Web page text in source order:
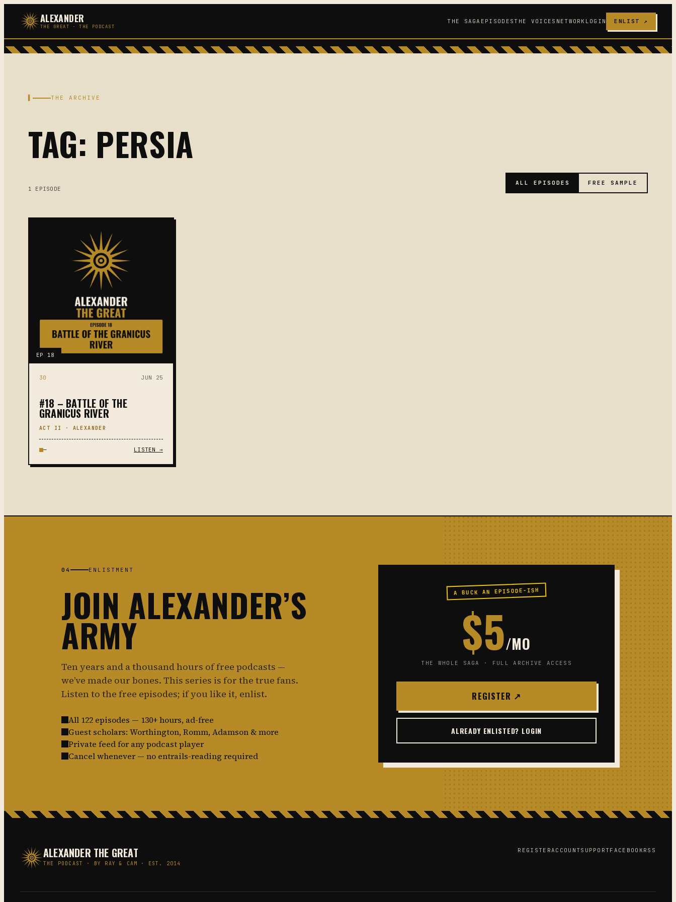
content
ALEXANDER
THE GREAT · THE PODCAST
THE SAGA EPISODESTHE VOICES NETWORK LOGIN ENLIST ↗
THE ARCHIVE
TAG: PERSIA
1 EPISODE
ALL EPISODES FREE SAMPLE
EP 18
30 JUN 25
#18 – BATTLE OF THE
GRANICUS RIVER
ACT II · ALEXANDER
— LISTEN →
04 ENLISTMENT
JOIN ALEXANDER’S
ARMY
Ten years and a thousand hours of free podcasts —
we’ve made our bones. This series is for the true fans.
Listen to the free episodes; if you like it, enlist.
All 122 episodes — 130+ hours, ad-free
Guest scholars: Worthington, Romm, Adamson & more
Private feed for any podcast player
Cancel whenever — no entrails-reading required
A BUCK AN EPISODE-ISH
$5/MO
THE WHOLE SAGA · FULL ARCHIVE ACCESS
REGISTER ↗
ALREADY ENLISTED? LOGIN
ALEXANDER THE GREAT
THE PODCAST · BY RAY & CAM · EST. 2014
REGISTERACCOUNTSUPPORTFACEBOOK RSS